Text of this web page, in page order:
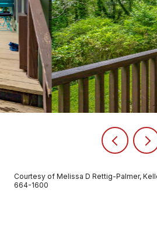
Courtesy of Melissa D Rettig-Palmer,
664-1600